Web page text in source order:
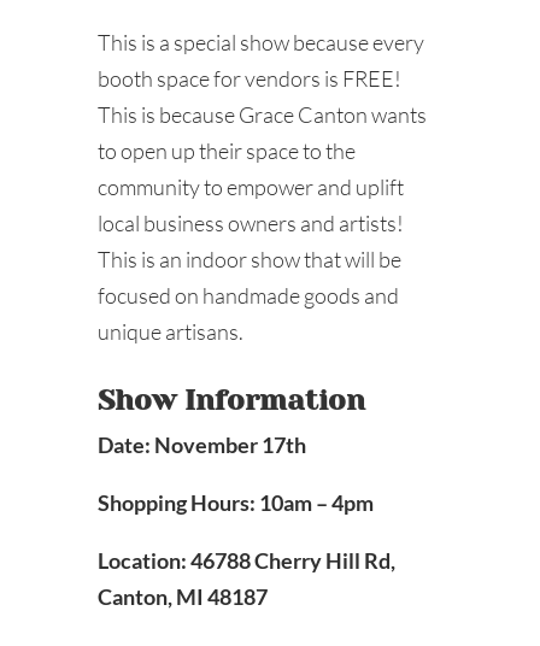
This is a special show because every
booth space for vendors is FREE!
This is because Grace Canton wants
to open up their space to the
community to empower and uplift
local business owners and artists!
This is an indoor show that will be
focused on handmade goods and
unique artisans.
Show Information
Date: November 17th
Shopping Hours: 10am – 4pm
Location: 46788 Cherry Hill Rd,
Canton, MI 48187